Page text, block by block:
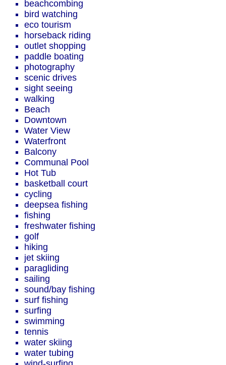
beachcombing
bird watching
eco tourism
horseback riding
outlet shopping
paddle boating
photography
scenic drives
sight seeing
walking
Beach
Downtown
Water View
Waterfront
Balcony
Communal Pool
Hot Tub
basketball court
cycling
deepsea fishing
fishing
freshwater fishing
golf
hiking
jet skiing
paragliding
sailing
sound/bay fishing
surf fishing
surfing
swimming
tennis
water skiing
water tubing